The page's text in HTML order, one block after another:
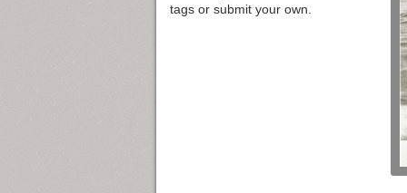
tags or submit your own.